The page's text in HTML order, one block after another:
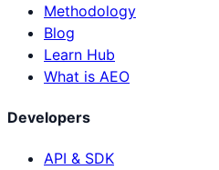
Methodology
Blog
Learn Hub
What is AEO
Developers
API & SDK